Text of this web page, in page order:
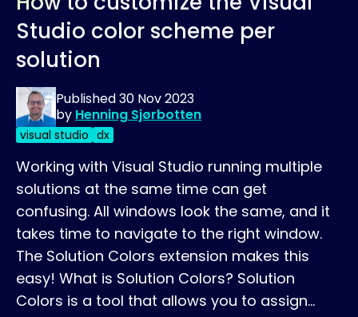
Studio color scheme per
solution
Published30 Nov 2023
by Henning Sjørbotten
visual studio dx
Working with Visual Studio running multiple
solutions at the same time can get
confusing. All windows look the same, and it
takes time to navigate to the right window.
The Solution Colors extension makes this
easy! What is Solution Colors? Solution
Colors is a tool that allows you to assign…